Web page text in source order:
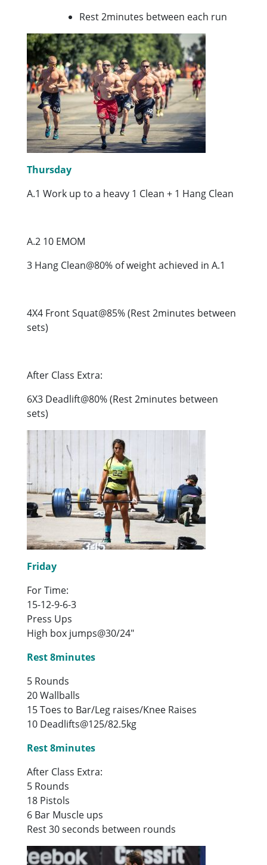
Rest 2minutes between each run
Thursday
A.1 Work up to a heavy 1 Clean + 1 Hang Clean
A.2 10 EMOM
3 Hang Clean@80% of weight achieved in A.1
4X4 Front Squat@85% (Rest 2minutes between
sets)
After Class Extra:
6X3 Deadlift@80% (Rest 2minutes between
sets)
Friday
For Time:
15-12-9-6-3
Press Ups
High box jumps@30/24″
Rest 8minutes
5 Rounds
20 Wallballs
15 Toes to Bar/Leg raises/Knee Raises
10 Deadlifts@125/82.5kg
Rest 8minutes
After Class Extra:
5 Rounds
18 Pistols
6 Bar Muscle ups
Rest 30 seconds between rounds